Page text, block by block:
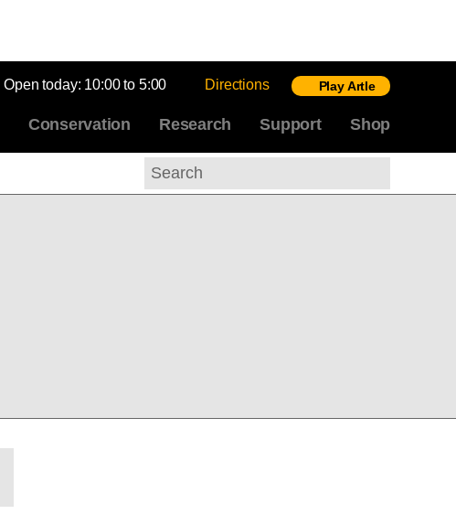
Open today: 10:00 to 5:00 Directions Play Artle
Conservation Research Support Shop
Search